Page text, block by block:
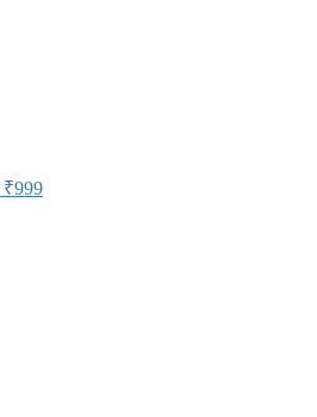
₹999